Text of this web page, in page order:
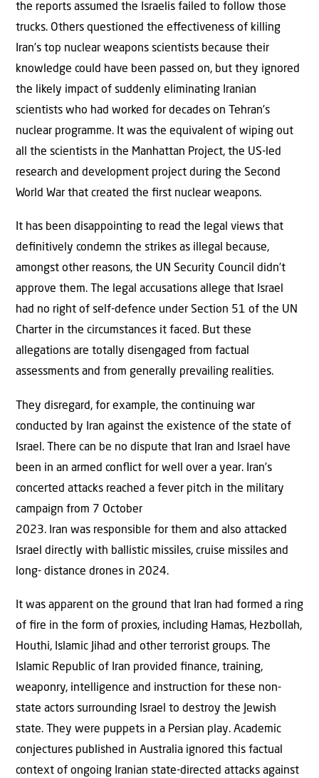
the reports assumed the Israelis failed to follow those
trucks. Others questioned the eﬀectiveness of killing
Iran’s top nuclear weapons scientists because their
knowledge could have been passed on, but they ignored
the likely impact of suddenly eliminating Iranian
scientists who had worked for decades on Tehran’s
nuclear programme. It was the equivalent of wiping out
all the scientists in the Manhattan Project, the US-led
research and development project during the Second
World War that created the ﬁrst nuclear weapons.
It has been disappointing to read the legal views that
deﬁnitively condemn the strikes as illegal because,
amongst other reasons, the UN Security Council didn’t
approve them. The legal accusations allege that Israel
had no right of self-defence under Section 51 of the UN
Charter in the circumstances it faced. But these
allegations are totally disengaged from factual
assessments and from generally prevailing realities.
They disregard, for example, the continuing war
conducted by Iran against the existence of the state of
Israel. There can be no dispute that Iran and Israel have
been in an armed conﬂict for well over a year. Iran’s
concerted attacks reached a fever pitch in the military
campaign from 7 October
2023. Iran was responsible for them and also attacked
Israel directly with ballistic missiles, cruise missiles and
long- distance drones in 2024.
It was apparent on the ground that Iran had formed a ring
of ﬁre in the form of proxies, including Hamas, Hezbollah,
Houthi, Islamic Jihad and other terrorist groups. The
Islamic Republic of Iran provided ﬁnance, training,
weaponry, intelligence and instruction for these non-
state actors surrounding Israel to destroy the Jewish
state. They were puppets in a Persian play. Academic
conjectures published in Australia ignored this factual
context of ongoing Iranian state-directed attacks against